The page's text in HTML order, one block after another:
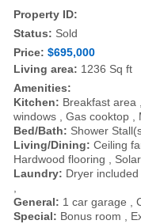
Property ID:
Status: Sold
Price: $695,000
Living area: 1236 Sq ft
Amenities:
Kitchen: Breakfast area
windows , Gas cooktop ,
Bed/Bath: Shower
Living/Dining: Ceiling
Hardwood flooring ,
Laundry: Dryer
,
General: 1 car garage ,
Special: Bonus room ,